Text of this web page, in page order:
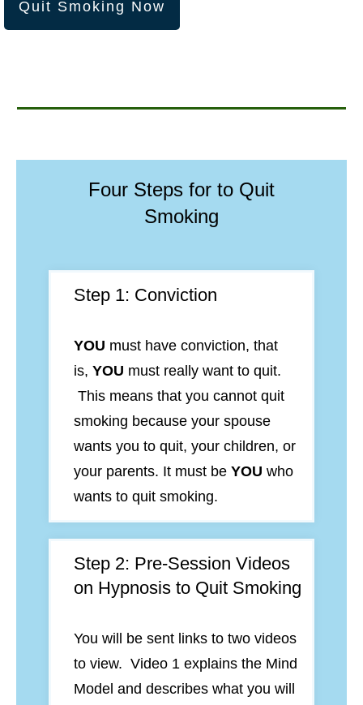
Quit Smoking Now
Four Steps for to Quit
Smoking
Step 1: Conviction
YOU must have conviction, that
is, YOU must really want to quit.
This means that you cannot quit
smoking because your spouse
wants you to quit, your children, or
your parents. It must be YOU who
wants to quit smoking.
Step 2: Pre-Session Videos
on Hypnosis to Quit Smoking
You will be sent links to two videos
to view. Video 1 explains the Mind
Model and describes what you will